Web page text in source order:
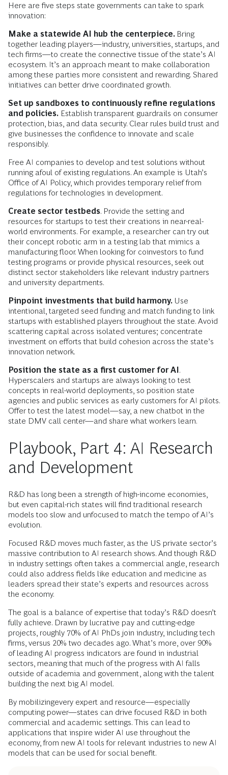
Here are five steps state governments can take to spark
innovation:
Make a statewide AI hub the centerpiece. Bring
together leading players—industry, universities, startups, and
tech firms—to create the connective tissue of the state’s AI
ecosystem. It’s an approach meant to make collaboration
among these parties more consistent and rewarding. Shared
initiatives can better drive coordinated growth.
Set up sandboxes to continuously refine regulations
and policies. Establish transparent guardrails on consumer
protection, bias, and data security. Clear rules build trust and
give businesses the confidence to innovate and scale
responsibly.
Free AI companies to develop and test solutions without
running afoul of existing regulations. An example is Utah’s
Office of AI Policy, which provides temporary relief from
regulations for technologies in development.
Create sector testbeds. Provide the setting and
resources for startups to test their creations in near-real-
world environments. For example, a researcher can try out
their concept robotic arm in a testing lab that mimics a
manufacturing floor. When looking for coinvestors to fund
testing programs or provide physical resources, seek out
distinct sector stakeholders like relevant industry partners
and university departments.
Pinpoint investments that build harmony. Use
intentional, targeted seed funding and match funding to link
startups with established players throughout the state. Avoid
scattering capital across isolated ventures; concentrate
investment on efforts that build cohesion across the state’s
innovation network.
Position the state as a first customer for AI .
Hyperscalers and startups are always looking to test
concepts in real-world deployments, so position state
agencies and public services as early customers for AI pilots.
Offer to test the latest model—say, a new chatbot in the
state DMV call center—and share what workers learn.
Playbook, Part 4: AI Research
and Development
R&D has long been a strength of high-income economies,
but even capital-rich states will find traditional research
models too slow and unfocused to match the tempo of AI’s
evolution.
Focused R&D moves much faster, as the US private sector’s
massive contribution to AI research shows. And though R&D
in industry settings often takes a commercial angle, research
could also address fields like education and medicine as
leaders spread their state’s experts and resources across
the economy.
The goal is a balance of expertise that today’s R&D doesn’t
fully achieve. Drawn by lucrative pay and cutting-edge
projects, roughly 70% of AI PhDs join industry, including tech
firms, versus 20% two decades ago. What’s more, over 90%
of leading AI progress indicators are found in industrial
sectors, meaning that much of the progress with AI falls
outside of academia and government, along with the talent
building the next big AI model.
By mobilizingevery expert and resource—especially
computing power—states can drive focused R&D in both
commercial and academic settings. This can lead to
applications that inspire wider AI use throughout the
economy, from new AI tools for relevant industries to new AI
models that can be used for social benefit.